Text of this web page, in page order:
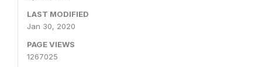
LAST MODIFIED
Jan 30, 2020
PAGE VIEWS
1267025